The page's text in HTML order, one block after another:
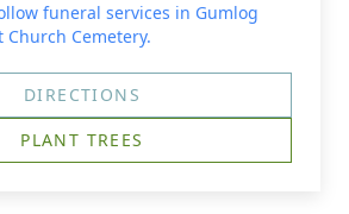
funeral services in Gumlog
Cemetery.
DIRECTIONS
PLANT TREES